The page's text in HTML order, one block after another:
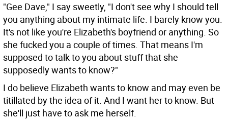
"Gee Dave," I say sweetly, "I don't see why I should tell
you anything about my intimate life. I barely know you.
It's not like you're Elizabeth's boyfriend or anything. So
she fucked you a couple of times. That means I'm
supposed to talk to you about stuff that she
supposedly wants to know?"
I do believe Elizabeth wants to know and may even be
titillated by the idea of it. And I want her to know. But
she'll just have to ask me herself.